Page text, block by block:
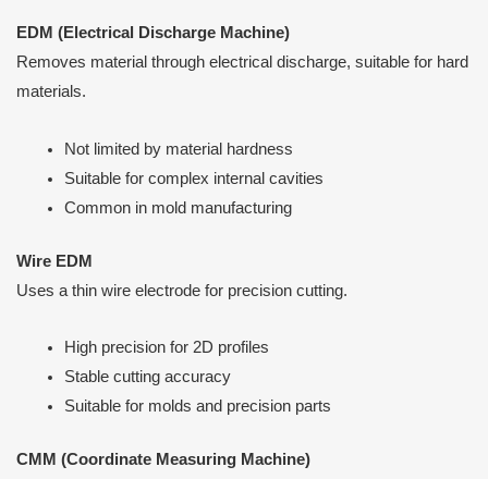
EDM (Electrical Discharge Machine)
Removes material through electrical discharge, suitable for hard
materials.
Not limited by material hardness
Suitable for complex internal cavities
Common in mold manufacturing
Wire EDM
Uses a thin wire electrode for precision cutting.
High precision for 2D profiles
Stable cutting accuracy
Suitable for molds and precision parts
CMM (Coordinate Measuring Machine)